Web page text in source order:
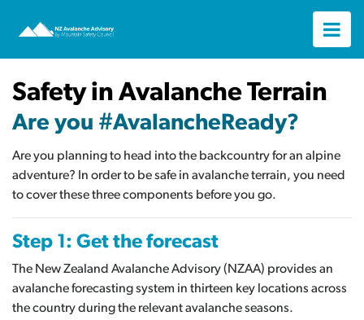
Safety in Avalanche Terrain
Are you #AvalancheReady?
Are you planning to head into the backcountry for an alpine
adventure? In order to be safe in avalanche terrain, you need
to cover these three components before you go.
Step 1: Get the forecast
The New Zealand Avalanche Advisory (NZAA) provides an
avalanche forecasting system in thirteen key locations across
the country during the relevant avalanche seasons.